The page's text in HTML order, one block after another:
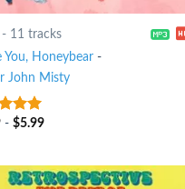
- 11 tracks
You, Honeybear -
John Misty
of 5
-$5.99